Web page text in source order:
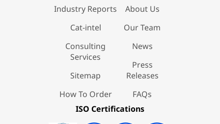
Industry Reports
Cat-intel
Consulting
Services
Sitemap
How To Order
About Us
Our Team
News
Press
Releases
FAQs
ISO Certifications